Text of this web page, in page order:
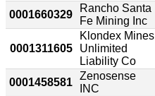
0001660329
Rancho Santa
Fe Mining Inc
0001311605
Klondex Mines
Unlimited
Liability Co
0001458581
Zenosense
INC